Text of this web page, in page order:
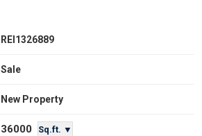
REI1326889
Sale
New Property
36000 Sq.ft. ▼